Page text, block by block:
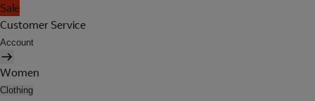
Sale
Customer Service
Account
Women
Clothing